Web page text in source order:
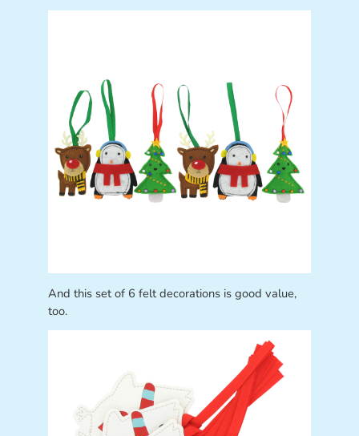
And this set of 6 felt decorations is good value,
too.